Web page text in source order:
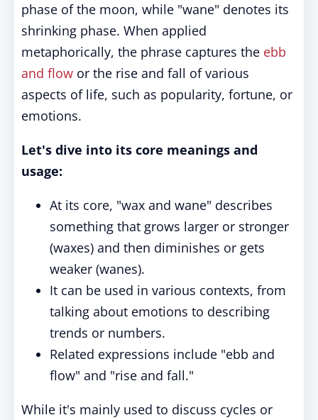
phase of the moon, while "wane" denotes its
shrinking phase. When applied
metaphorically, the phrase captures the ebb
and flow or the rise and fall of various
aspects of life, such as popularity, fortune, or
emotions.
Let's dive into its core meanings and
usage:
At its core, "wax and wane" describes
something that grows larger or stronger
(waxes) and then diminishes or gets
weaker (wanes).
It can be used in various contexts, from
talking about emotions to describing
trends or numbers.
Related expressions include "ebb and
flow" and "rise and fall."
While it's mainly used to discuss cycles or